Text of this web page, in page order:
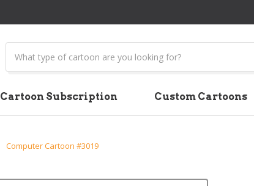
Search
Cartoon Subscription Custom Cartoons
Computer Cartoon #3019